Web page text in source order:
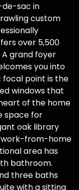
de-sac in
custom
over 5,500
grand foyer
you into
point is the
windows that
of the home
space for
oak library
work-from-home
area has
bathroom.
three baths
with a sitting